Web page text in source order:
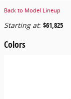
Back to Model Lineup
Starting at: $61,825
Colors